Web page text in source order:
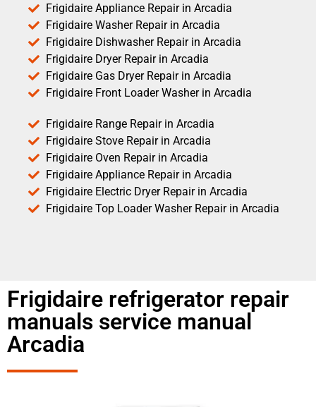
Frigidaire Appliance Repair in Arcadia
Frigidaire Washer Repair in Arcadia
Frigidaire Dishwasher Repair in Arcadia
Frigidaire Dryer Repair in Arcadia
Frigidaire Gas Dryer Repair in Arcadia
Frigidaire Front Loader Washer in Arcadia
Frigidaire Range Repair in Arcadia
Frigidaire Stove Repair in Arcadia
Frigidaire Oven Repair in Arcadia
Frigidaire Appliance Repair in Arcadia
Frigidaire Electric Dryer Repair in Arcadia
Frigidaire Top Loader Washer Repair in Arcadia
Frigidaire refrigerator repair
manuals service manual
Arcadia